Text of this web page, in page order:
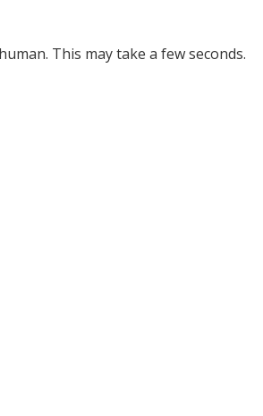
This may take a few seconds.